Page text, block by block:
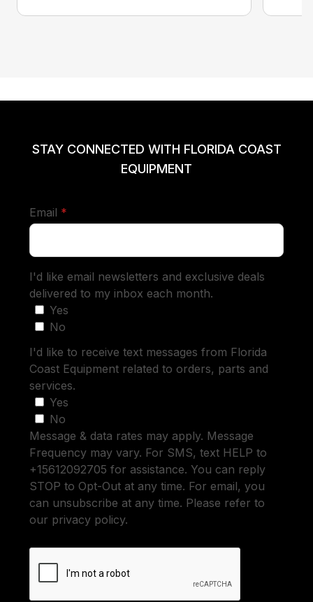
STAY CONNECTED WITH FLORIDA COAST
EQUIPMENT
Email *
I'd like email newsletters and exclusive deals
delivered to my inbox each month.
Yes
No
I'd like to receive text messages from Florida
Coast Equipment related to orders, parts and
services.
Yes
No
Message & data rates may apply. Message
Frequency may vary. For SMS, text HELP to
+15612092705 for assistance. You can reply
STOP to Opt-Out at any time. For email, you
can unsubscribe at any time. Please refer to
our privacy policy.